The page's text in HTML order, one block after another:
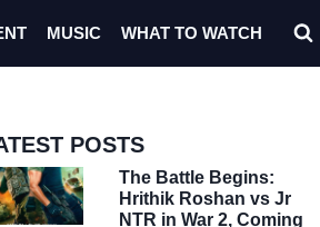
MUSIC WHAT TO WATCH
POSTS
The Battle Begins:
Hrithik Roshan vs Jr
NTR in War 2, Coming